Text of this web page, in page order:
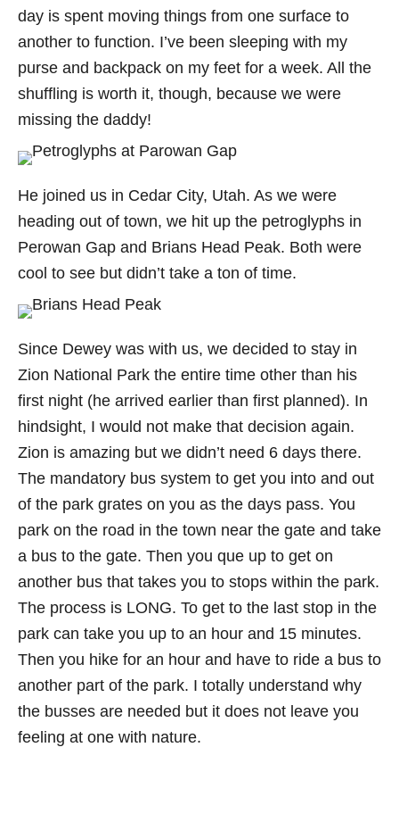
day is spent moving things from one surface to
another to function. I’ve been sleeping with my
purse and backpack on my feet for a week. All the
shuffling is worth it, though, because we were
missing the daddy!
He joined us in Cedar City, Utah. As we were
heading out of town, we hit up the petroglyphs in
Perowan Gap and Brians Head Peak. Both were
cool to see but didn’t take a ton of time.
Since Dewey was with us, we decided to stay in
Zion National Park the entire time other than his
first night (he arrived earlier than first planned). In
hindsight, I would not make that decision again.
Zion is amazing but we didn’t need 6 days there.
The mandatory bus system to get you into and out
of the park grates on you as the days pass. You
park on the road in the town near the gate and take
a bus to the gate. Then you que up to get on
another bus that takes you to stops within the park.
The process is LONG. To get to the last stop in the
park can take you up to an hour and 15 minutes.
Then you hike for an hour and have to ride a bus to
another part of the park. I totally understand why
the busses are needed but it does not leave you
feeling at one with nature.